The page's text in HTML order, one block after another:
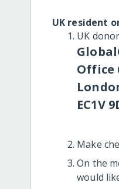
UK resident
UK
Office
EC1V
Make
On the
would